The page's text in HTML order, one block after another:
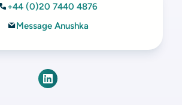
+44 (0)20 7440 4876
Message Anushka